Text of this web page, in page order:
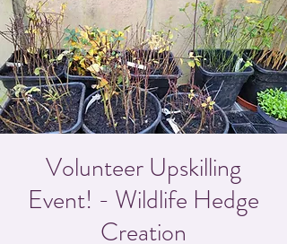
Volunteer Upskilling
Event! - Wildlife Hedge
Creation